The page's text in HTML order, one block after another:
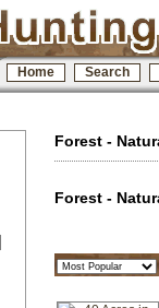
Home Search
Forest -
Forest -